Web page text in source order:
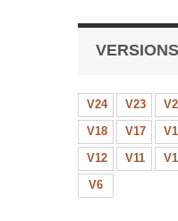
VERSIONS
V24 V23
V18
V17
V12
V11
V6